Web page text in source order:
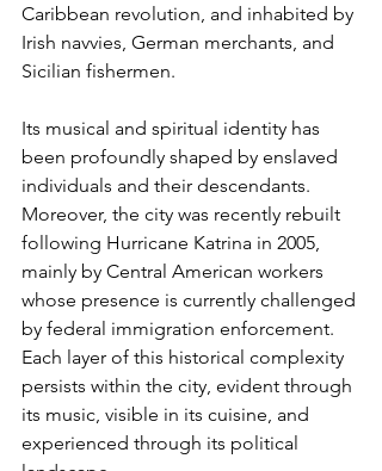
Caribbean revolution, and inhabited by
Irish navvies, German merchants, and
Sicilian fishermen.
Its musical and spiritual identity has
been profoundly shaped by enslaved
individuals and their descendants.
Moreover, the city was recently rebuilt
following Hurricane Katrina in 2005,
mainly by Central American workers
whose presence is currently challenged
by federal immigration enforcement.
Each layer of this historical complexity
persists within the city, evident through
its music, visible in its cuisine, and
experienced through its political